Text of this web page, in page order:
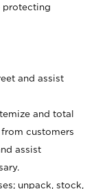
protecting
and assist
and total
customers
assist
unpack, stock,